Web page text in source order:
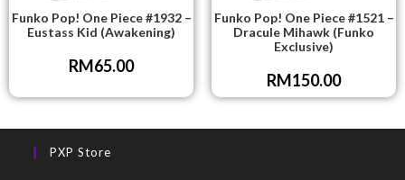
Funko Pop! One Piece #1932 –
Eustass Kid (Awakening)
RM65.00
Funko Pop! One Piece #1521 –
Dracule Mihawk (Funko
Exclusive)
RM150.00
PXP Store